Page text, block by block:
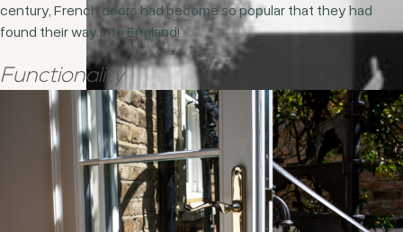
century, French doors had become so popular that they had
found their way into England!
Functionality